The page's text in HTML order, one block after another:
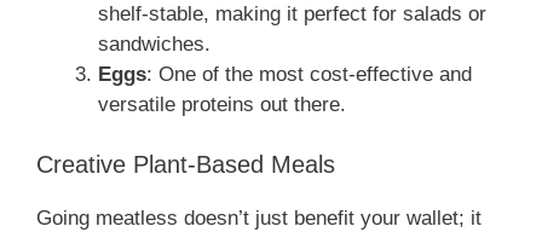
shelf-stable, making it perfect for salads or
sandwiches.
Eggs: One of the most cost-effective and
versatile proteins out there.
Creative Plant-Based Meals
Going meatless doesn’t just benefit your wallet; it